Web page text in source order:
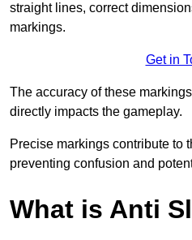
straight lines, correct
markings.
Get in
The accuracy of these
directly impacts the gameplay.
Precise markings contribute to
preventing confusion and
What is Anti